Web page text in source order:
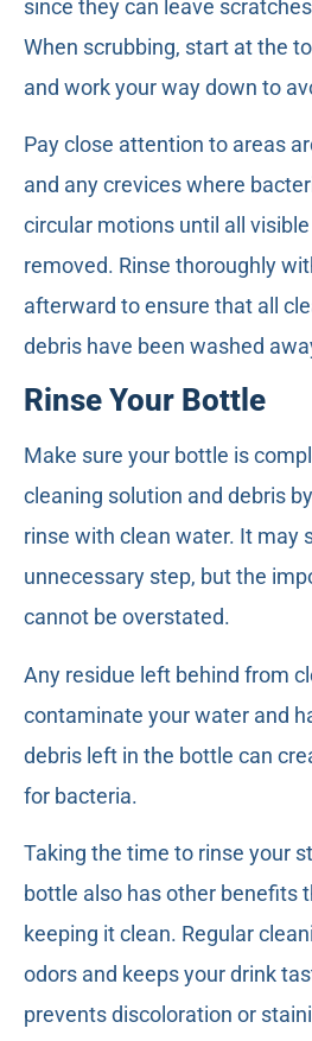
since they can leave
When scrubbing, start at the
and work your way down to
Pay close attention to areas
and any crevices where
circular motions until all
removed. Rinse thoroughly
afterward to ensure that all
debris have been washed
Rinse Your Bottle
Make sure your bottle is
cleaning solution and debris
rinse with clean water. It may
unnecessary step, but the
cannot be overstated.
Any residue left behind from
contaminate your water and
debris left in the bottle can
for bacteria.
Taking the time to rinse your
bottle also has other benefits
keeping it clean. Regular
odors and keeps your drink
prevents discoloration or